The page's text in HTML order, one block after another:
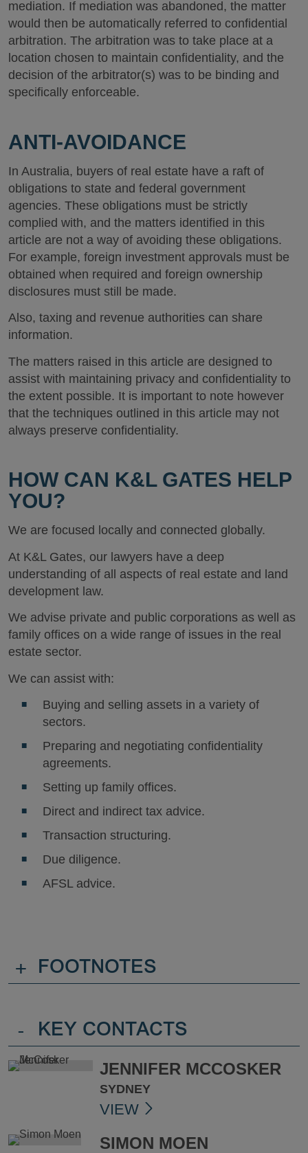
mediation. If mediation was abandoned, the matter
would then be automatically referred to confidential
arbitration. The arbitration was to take place at a
location chosen to maintain confidentiality, and the
decision of the arbitrator(s) was to be binding and
specifically enforceable.
ANTI-AVOIDANCE
In Australia, buyers of real estate have a raft of
obligations to state and federal government
agencies. These obligations must be strictly
complied with, and the matters identified in this
article are not a way of avoiding these obligations.
For example, foreign investment approvals must be
obtained when required and foreign ownership
disclosures must still be made.
Also, taxing and revenue authorities can share
information.
The matters raised in this article are designed to
assist with maintaining privacy and confidentiality to
the extent possible. It is important to note however
that the techniques outlined in this article may not
always preserve confidentiality.
HOW CAN K&L GATES HELP
YOU?
We are focused locally and connected globally.
At K&L Gates, our lawyers have a deep
understanding of all aspects of real estate and land
development law.
We advise private and public corporations as well as
family offices on a wide range of issues in the real
estate sector.
We can assist with:
Buying and selling assets in a variety of
sectors.
Preparing and negotiating confidentiality
agreements.
Setting up family offices.
Direct and indirect tax advice.
Transaction structuring.
Due diligence.
AFSL advice.
+ FOOTNOTES
- KEY CONTACTS
JENNIFER MCCOSKER
SYDNEY
VIEW
SIMON MOEN